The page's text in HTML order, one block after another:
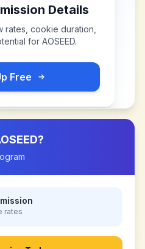
Details
rates, cookie duration,
for AOSEED.
Free
?
rates